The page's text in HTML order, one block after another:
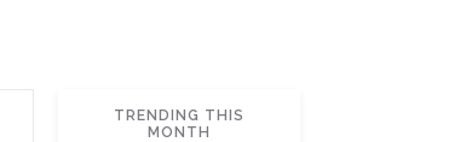
TRENDING THIS
MONTH